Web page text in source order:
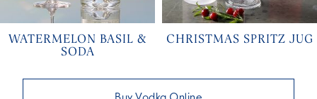
WATERMELON BASIL &
SODA
CHRISTMAS SPRITZ JUG